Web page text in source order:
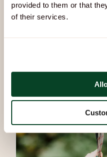
provided to them or that
of their services.
Not your average climb. An